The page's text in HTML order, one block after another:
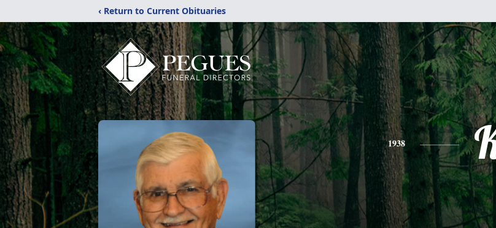
‹ Return to Current Obituaries
1938